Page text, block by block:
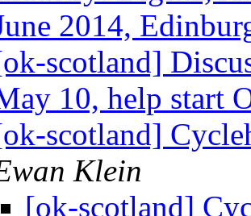
2014,
scotland]
10, help start
scotland]
Klein
[ok-scotland]